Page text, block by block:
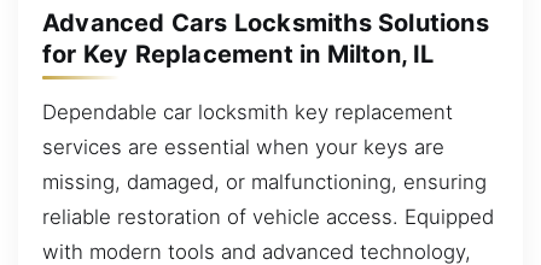
Advanced Cars Locksmiths Solutions
for Key Replacement in Milton, IL
Dependable car locksmith key replacement
services are essential when your keys are
missing, damaged, or malfunctioning, ensuring
reliable restoration of vehicle access. Equipped
with modern tools and advanced technology,